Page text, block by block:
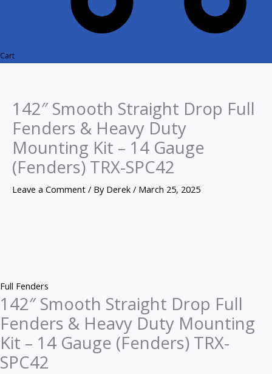
Cart
142″ Smooth Straight Drop Full
Fenders & Heavy Duty
Mounting Kit – 14 Gauge
(Fenders) TRX-SPC42
Leave a Comment / By Derek / March 25, 2025
Full Fenders
142″ Smooth Straight Drop Full
Fenders & Heavy Duty Mounting
Kit – 14 Gauge (Fenders) TRX-
SPC42